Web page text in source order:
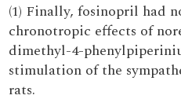
(1) Finally, fosinopril had
chronotropic effects of
dimethyl-4-
stimulation of the
rats.